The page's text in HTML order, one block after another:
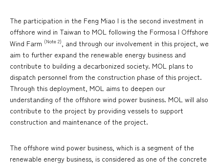
The participation in the Feng Miao I is the second investment in
offshore wind in Taiwan to MOL following the Formosa I Offshore
Wind Farm (Note 2), and through our involvement in this project, we
aim to further expand the renewable energy business and
contribute to building a decarbonized society. MOL plans to
dispatch personnel from the construction phase of this project.
Through this deployment, MOL aims to deepen our
understanding of the offshore wind power business. MOL will also
contribute to the project by providing vessels to support
construction and maintenance of the project.
The offshore wind power business, which is a segment of the
renewable energy business, is considered as one of the concrete